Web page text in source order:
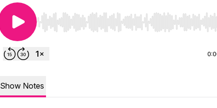
Use Left/Right to seek, Home/End to jump to start
Show Notes